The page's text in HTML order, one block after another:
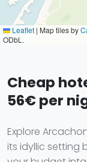
Leaflet | Map tiles by
ODbL.
Cheap
56€ per
Explore
its idyllic setting